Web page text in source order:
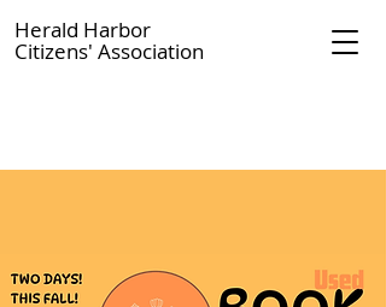
Herald Harbor
Citizens' Association